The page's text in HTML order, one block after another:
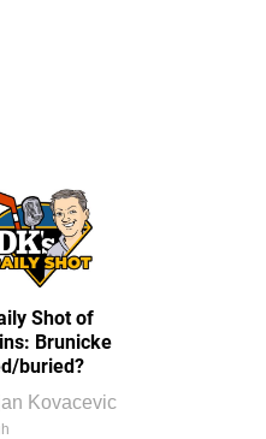
Shot of
Brunicke
buried?
Kovacevic